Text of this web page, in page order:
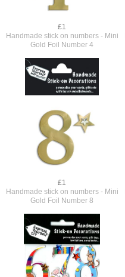
£1
Handmade stick on numbers - Mini
Gold Foil Number 4
£1
Handmade stick on numbers - Mini
Gold Foil Number 8